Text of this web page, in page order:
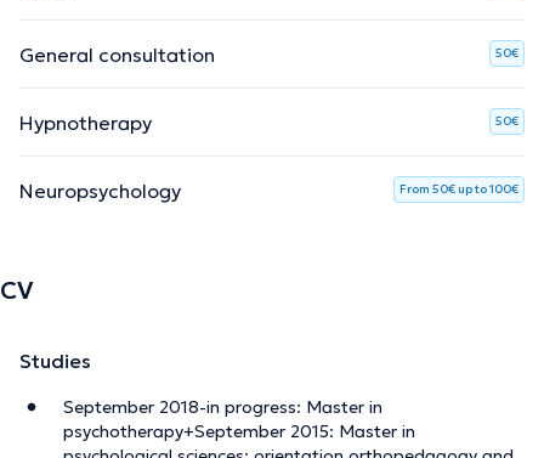
General consultation 50€
Hypnotherapy 50€
Neuropsychology From 50€ up to 100€
CV
Studies
September 2018-in progress: Master in
psychotherapy+September 2015: Master in